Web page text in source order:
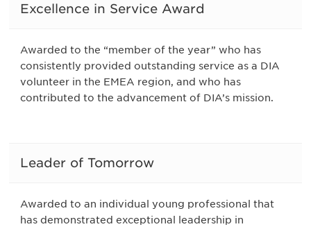
Excellence in Service Award
Awarded to the “member of the year” who has
consistently provided outstanding service as a DIA
volunteer in the EMEA region, and who has
contributed to the advancement of DIA’s mission.
Leader of Tomorrow
Awarded to an individual young professional that
has demonstrated exceptional leadership in